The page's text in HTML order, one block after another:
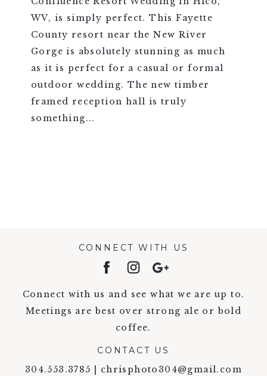
WV, is simply perfect. This Fayette
County resort near the New River
Gorge is absolutely stunning as much
as it is perfect for a casual or formal
outdoor wedding. The new timber
framed reception hall is truly
something...
CONNECT WITH US
Connect with us and see what we are up to.
Meetings are best over strong ale or bold
coffee.
CONTACT US
304.553.3785 | chrisphoto304@gmail.com